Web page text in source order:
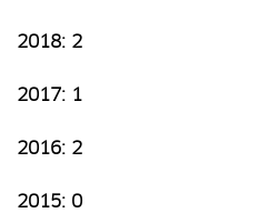
2018: 2
2017: 1
2016: 2
2015: 0